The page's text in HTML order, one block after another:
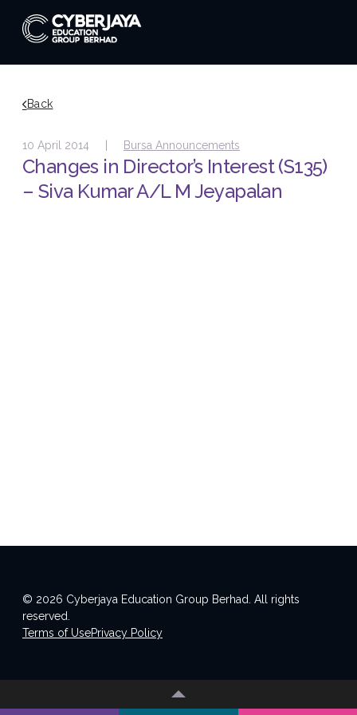
Back
10 April 2014 | Bursa Announcements
Changes in Director’s Interest (S135)
– Siva Kumar A/L M Jeyapalan
© 2026 Cyberjaya Education Group Berhad. All rights
reserved.
Terms of UsePrivacy Policy